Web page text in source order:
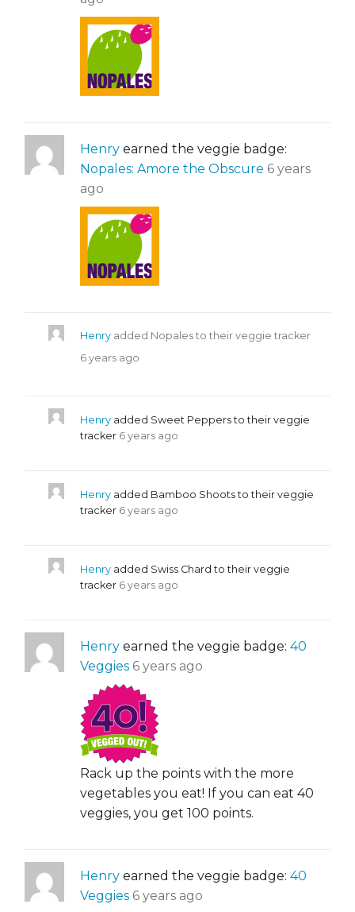
Henry earned the veggie badge:
Nopales: Amore the Obscure 6 years
ago
Henry added Nopales to their veggie tracker
6 years ago
Henry added Sweet Peppers to their veggie
tracker 6 years ago
Henry added Bamboo Shoots to their veggie
tracker 6 years ago
Henry added Swiss Chard to their veggie
tracker 6 years ago
Henry earned the veggie badge: 40
Veggies 6 years ago
Rack up the points with the more
vegetables you eat! If you can eat 40
veggies, you get 100 points.
Henry earned the veggie badge: 40
Veggies 6 years ago